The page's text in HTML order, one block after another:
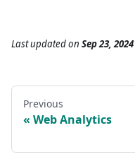
Last updatedon Sep 23, 2024
Previous
Web Analytics